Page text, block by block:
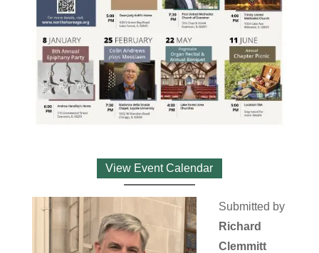
View Event Calendar
Submitted by
Richard
Clemmitt